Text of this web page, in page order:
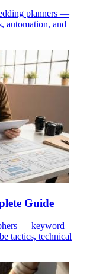
planners —
automation, and
Guide
— keyword
tactics, technical